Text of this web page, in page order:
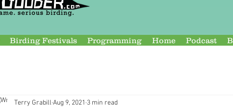
Birding Festivals Programming Home Podcast
Terry Grabill Aug 9, 2021 3 min read